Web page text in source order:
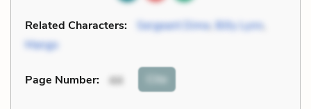
Related Characters: Sergeant Dime, Billy Lynn,
Mango
Page Number: 44 Cite